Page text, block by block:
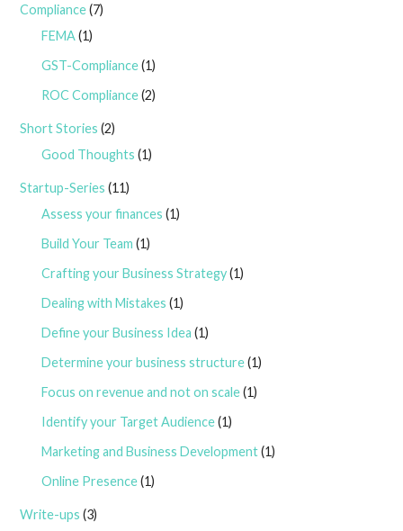
Compliance(7)
FEMA(1)
GST-Compliance(1)
ROC Compliance(2)
Short Stories (2)
Good Thoughts (1)
Startup-Series (11)
Assess your finances (1)
Build Your Team (1)
Crafting your Business Strategy(1)
Dealing with Mistakes (1)
Define your Business Idea (1)
Determine your business structure(1)
Focus on revenue and not on scale(1)
Identify your Target Audience(1)
Marketing and Business Development(1)
Online Presence(1)
Write-ups (3)